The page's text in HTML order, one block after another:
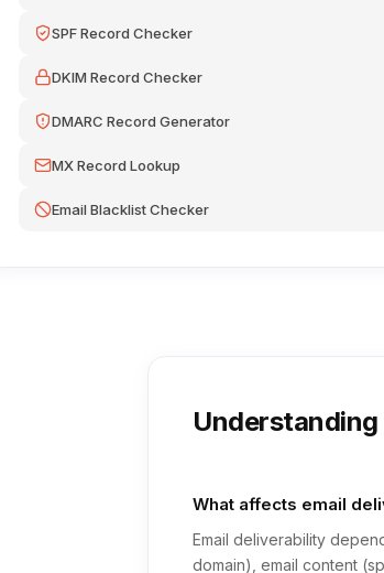
SPF Record Checker
DKIM Record Checker
DMARC Record Generator
MX Record Lookup
Email Blacklist Checker
What affects email
Email deliverability
domain), email content